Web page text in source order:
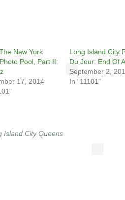
New York
Pool, Part II:
17, 2014
Long Island City
Du Jour: End Of
September 2,
In "11101"
Island City Queens